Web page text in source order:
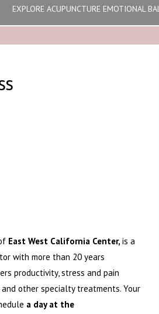
EXPLORE ACUPUNCTURE EMOTIONAL
East West California Center, is a
with more than 20 years
productivity, stress and pain
other specialty treatments. Your
a day at the